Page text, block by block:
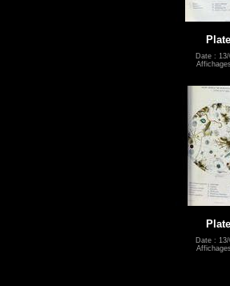
Date :
Date :